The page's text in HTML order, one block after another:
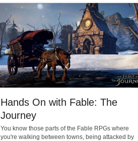
Hands On with Fable: The
Journey
You know those parts of the Fable RPGs where
you're walking between towns, being attacked by